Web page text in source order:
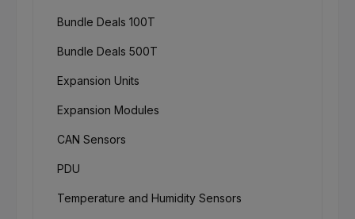
Bundle Deals 100T
Bundle Deals 500T
Expansion Units
Expansion Modules
CAN Sensors
PDU
Temperature and Humidity Sensors